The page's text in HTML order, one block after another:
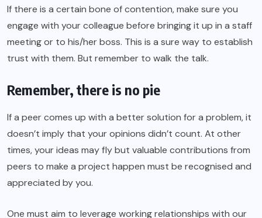
If there is a certain bone of contention, make sure you
engage with your colleague before bringing it up in a staff
meeting or to his/her boss. This is a sure way to establish
trust with them. But remember to walk the talk.
Remember, there is no pie
If a peer comes up with a better solution for a problem, it
doesn’t imply that your opinions didn’t count. At other
times, your ideas may fly but valuable contributions from
peers to make a project happen must be recognised and
appreciated by you.
One must aim to leverage working relationships with our